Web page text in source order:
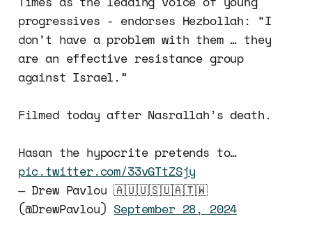
progressives - endorses Hezbollah: “I
don’t have a problem with them … they
are an effective resistance group
against Israel.”
Filmed today after Nasrallah’s death.
Hasan the hypocrite pretends to…
pic.twitter.com/33vGTtZSjy
— Drew Pavlou 🇦🇺🇺🇸🇺🇦🇹🇼
(@DrewPavlou)September 28, 2024